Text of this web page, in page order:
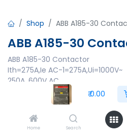
₹0.00
Home Search
Shop ABB A185-30
ABB A185-30
ABB A185-30 Contactor
Ith=275A,Ie AC-1=275A,Ui=1000V~
250A, 600V AC
Made in Sweden